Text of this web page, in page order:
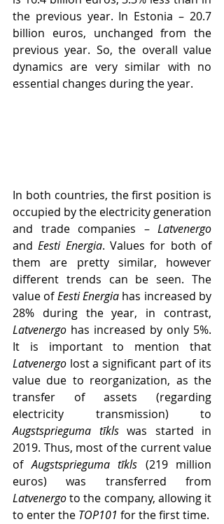
the previous year. In Estonia – 20.7
billion euros, unchanged from the
previous year. So, the overall value
dynamics are very similar with no
essential changes during the year.
In both countries, the first position is
occupied by the electricity generation
and trade companies – Latvenergo
and Eesti Energia. Values for both of
them ​​are pretty similar, however
different trends can be seen. The
value of Eesti Energia has increased by
Latvenergo has increased by only 5%.
Latvenergo lost a significant part of its
value due to reorganization, as the
transfer of assets (regarding
Augstsprieguma tīkls was started in
2019. Thus, most of the current value
of Augstsprieguma tīkls (219 million
Latvenergo to the company, allowing it
to enter the TOP101 for the first time.